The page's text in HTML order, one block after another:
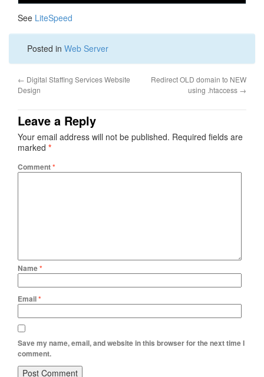
See LiteSpeed
Posted in Web Server
← Digital Staffing Services Website
Design
Redirect OLD domain to NEW
using .htaccess →
Leave a Reply
Your email address will not be published. Required fields are
marked *
Comment*
Name*
Email*
Save my name, email, and website in this browser for the next time I
comment.